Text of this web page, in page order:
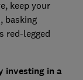
keep your
basking
red-legged
investing in a